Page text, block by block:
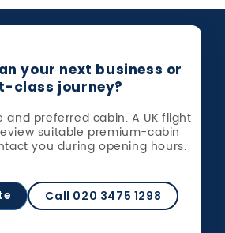
your next business or
class journey?
and preferred cabin. A UK flight
suitable premium-cabin
you during opening hours.
Call 020 3475 1298